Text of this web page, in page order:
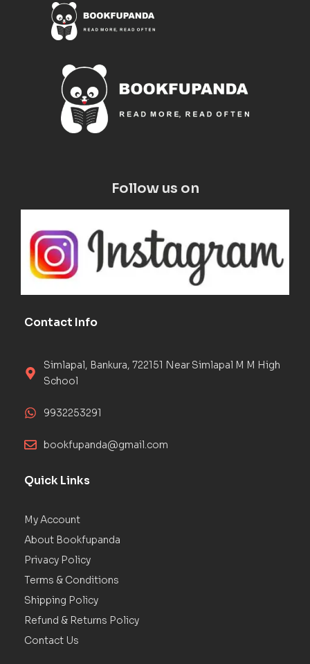
Follow us on
Contact Info
Simlapal, Bankura, 722151 Near Simlapal M M High
School
9932253291
bookfupanda@gmail.com
Quick Links
My Account
About Bookfupanda
Privacy Policy
Terms & Conditions
Shipping Policy
Refund & Returns Policy
Contact Us